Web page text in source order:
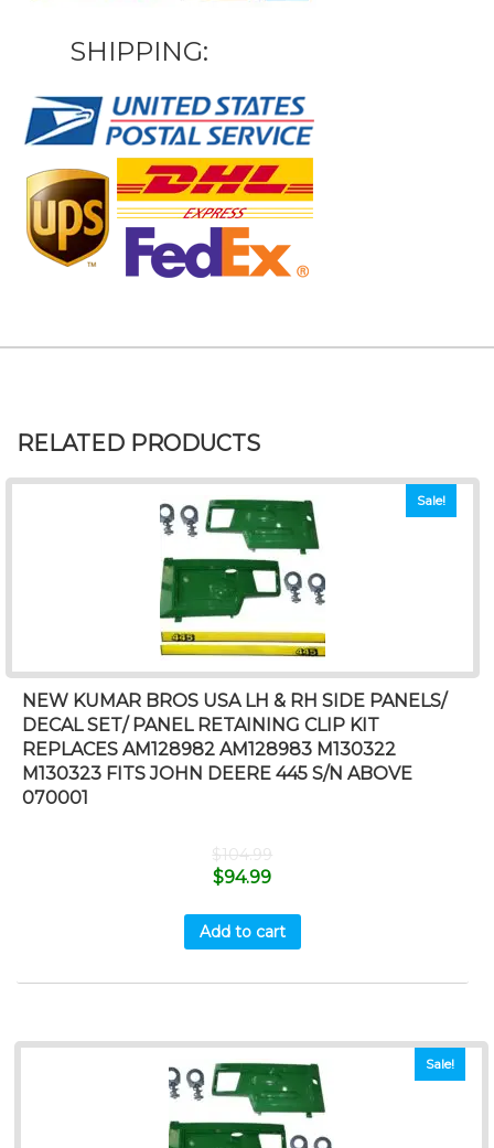
SHIPPING:
RELATED PRODUCTS
Sale!
NEW KUMAR BROS USA LH & RH SIDE PANELS/
DECAL SET/ PANEL RETAINING CLIP KIT
REPLACES AM128982 AM128983 M130322
M130323 FITS JOHN DEERE 445 S/N ABOVE
070001
$104.99
$94.99
Add to cart
Sale!